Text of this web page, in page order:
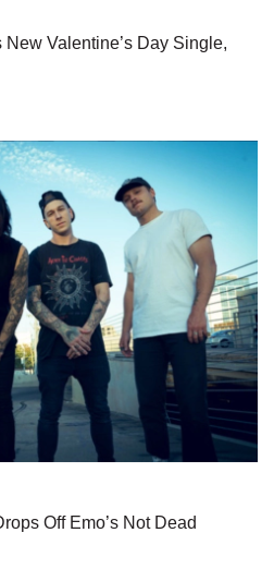
Valentine’s Day Single,
Off Emo’s Not Dead